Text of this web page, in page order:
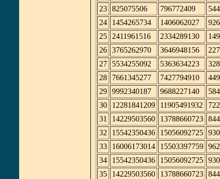
23 825075506 796772409
24
1454265734 1406062027
25
2411961516 2334289130
26 3765262970 3646948156
27
5534255092 5363634223
28
7661345277 7427794910
29 9992340187 9688227140
30
12281841209 11905491932
31
14229503560 13788660723
32
15542350436 15056092725
33
16006173014 15503397759
34
15542350436 15056092725
35
14229503560 13788660723